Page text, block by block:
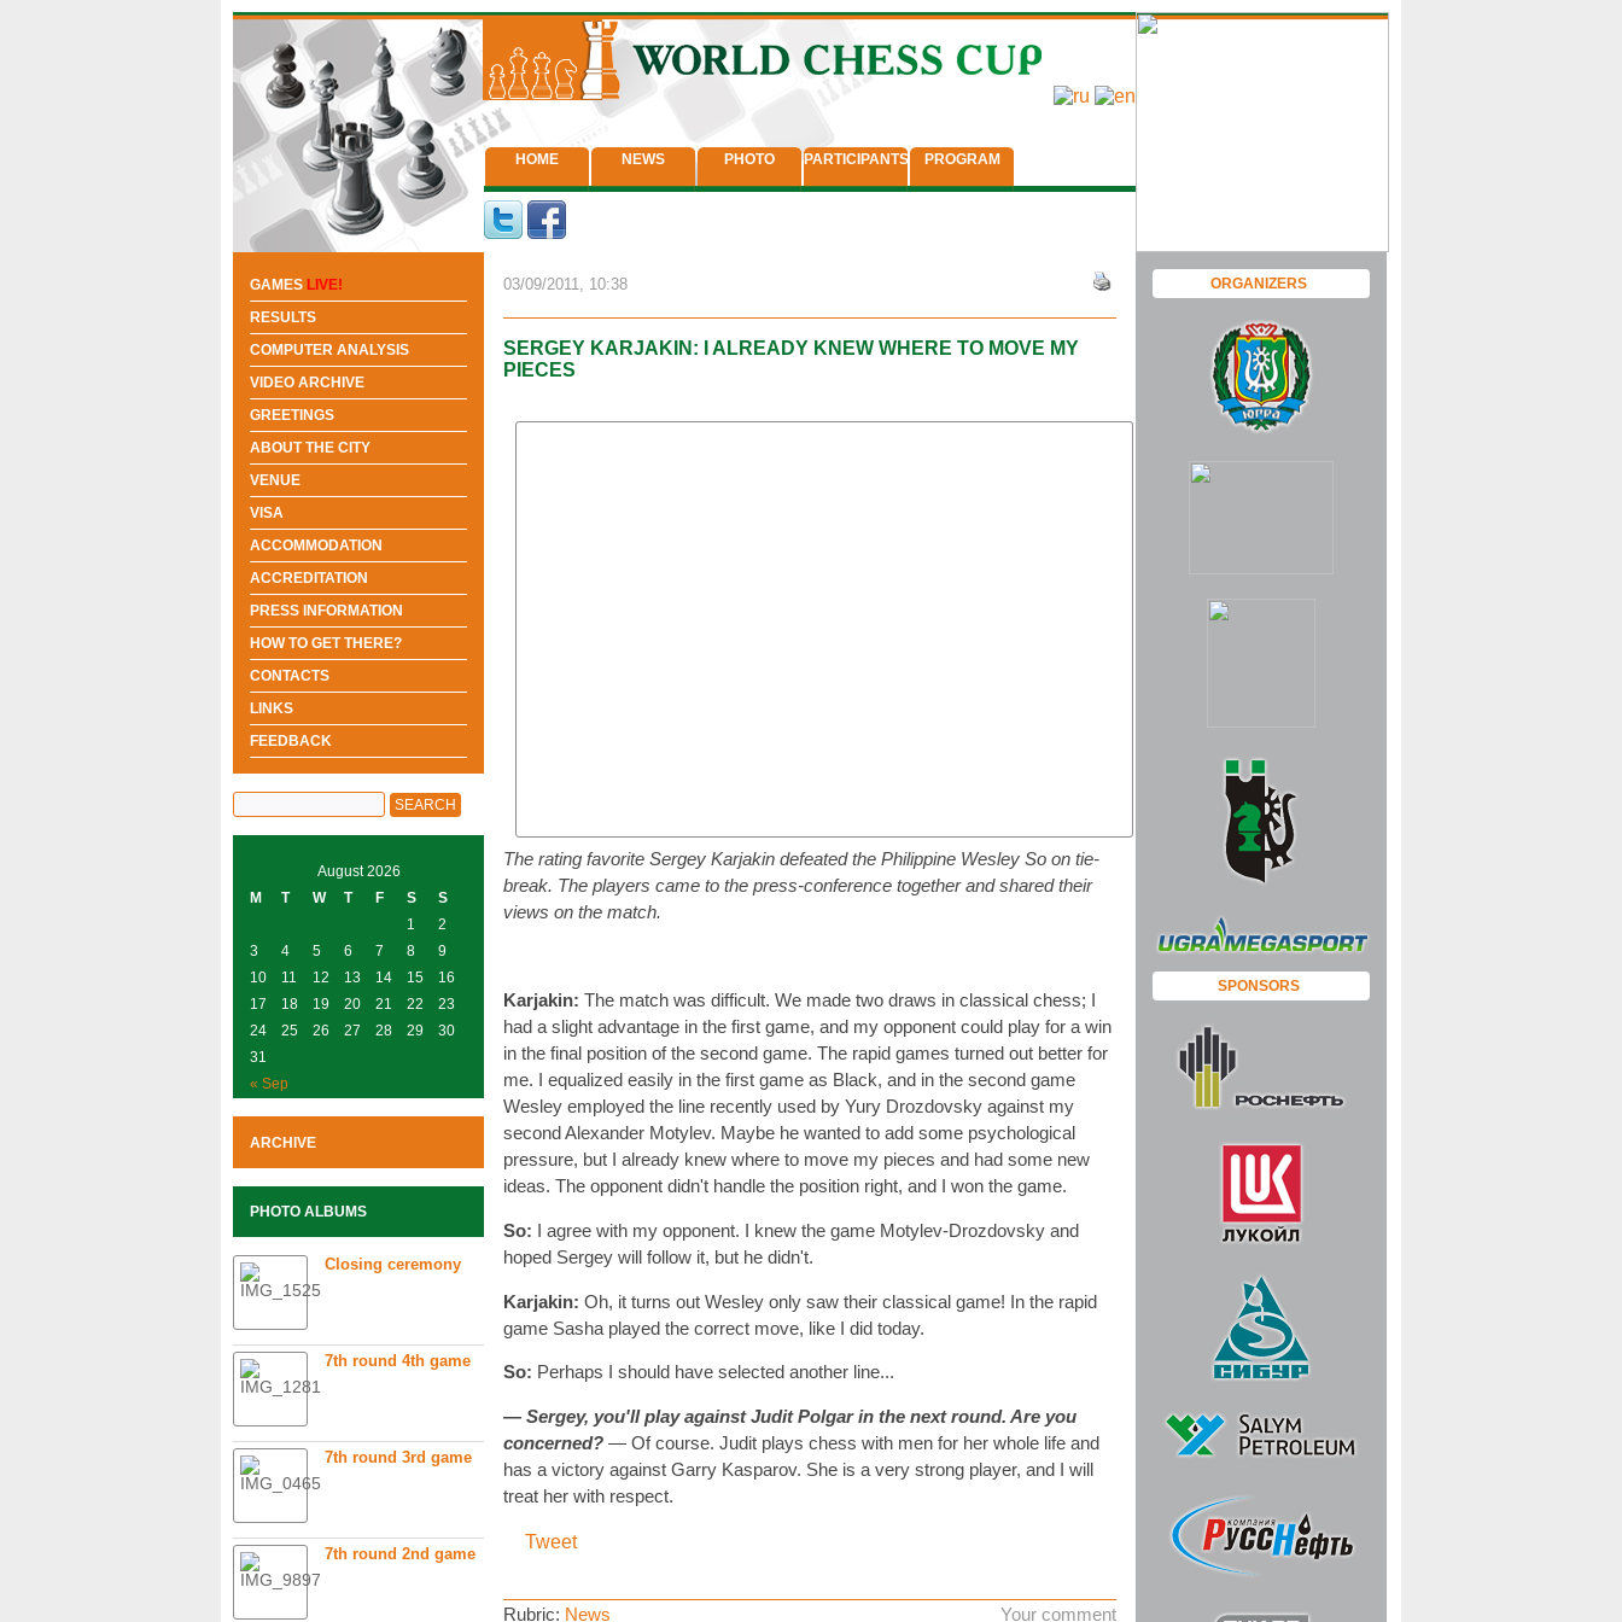
HOME NEWS PHOTO PARTICIPANTS PROGRAM
03/09/2011, 10:38
SERGEY KARJAKIN: I ALREADY KNEW WHERE TO MOVE MY
PIECES
The rating favorite Sergey Karjakin defeated the Philippine Wesley So on tie-
break. The players came to the press-conference together and shared their
views on the match.
Karjakin: The match was difficult. We made two draws in classical chess; I
had a slight advantage in the first game, and my opponent could play for a win
in the final position of the second game. The rapid games turned out better for
me. I equalized easily in the first game as Black, and in the second game
Wesley employed the line recently used by Yury Drozdovsky against my
second Alexander Motylev. Maybe he wanted to add some psychological
pressure, but I already knew where to move my pieces and had some new
ideas. The opponent didn't handle the position right, and I won the game.
So: I agree with my opponent. I knew the game Motylev-Drozdovsky and
hoped Sergey will follow it, but he didn't.
Karjakin: Oh, it turns out Wesley only saw their classical game! In the rapid
game Sasha played the correct move, like I did today.
So: Perhaps I should have selected another line...
— Sergey, you'll play against Judit Polgar in the next round. Are you
concerned? — Of course. Judit plays chess with men for her whole life and
has a victory against Garry Kasparov. She is a very strong player, and I will
treat her with respect.
Tweet
Rubric: News Your comment
ORGANIZERS
SPONSORS
GAMES LIVE!
RESULTS
COMPUTER ANALYSIS
VIDEO ARCHIVE
GREETINGS
ABOUT THE CITY
VENUE
VISA
ACCOMMODATION
ACCREDITATION
PRESS INFORMATION
HOW TO GET THERE?
CONTACTS
LINKS
FEEDBACK
August 2026
M
T W T F S S
« Sep
1
2
3
4 5 6 7 8
9
10
11 12 13 14 15
16
17
18 19 20 21 22
23
24
25 26 27 28 29
30
31
ARCHIVE
PHOTO ALBUMS
Closing ceremony
7th round 4th game
7th round 3rd game
7th round 2nd game